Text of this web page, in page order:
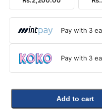
Pay with 3
Pay with 3
Add to cart